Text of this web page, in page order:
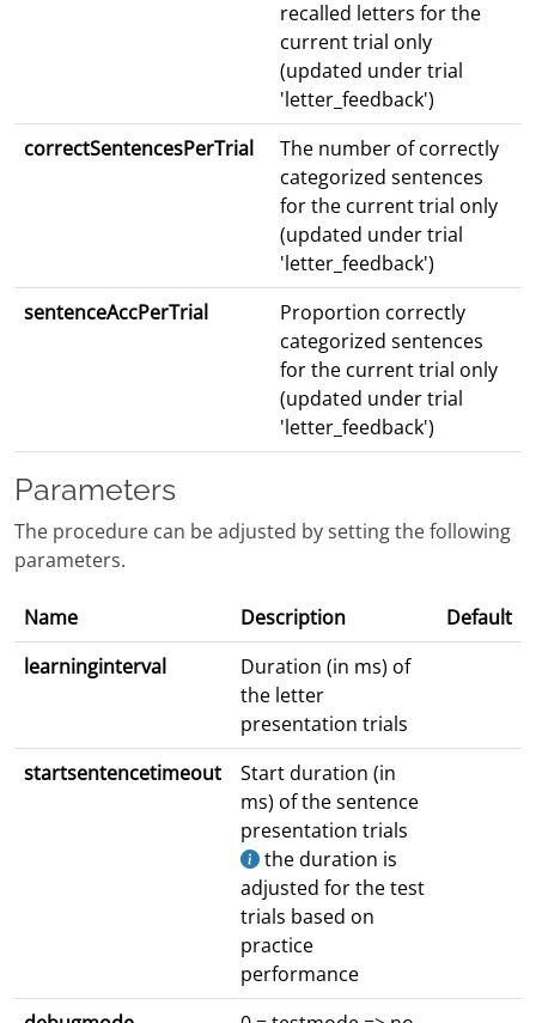
recalled letters for the
current trial only
(updated under trial
'letter_feedback')
correctSentencesPerTrial
The number of correctly
categorized sentences
for the current trial only
(updated under trial
'letter_feedback')
sentenceAccPerTrial
Proportion correctly
categorized sentences
for the current trial only
(updated under trial
'letter_feedback')
Parameters
The procedure can be adjusted by setting the following
parameters.
Name Description
Default
learninginterval
Duration (in ms) of
the letter
presentation trials
startsentencetimeout
Start duration (in
ms) of the sentence
presentation trials
the duration is
adjusted for the test
trials based on
practice
performance